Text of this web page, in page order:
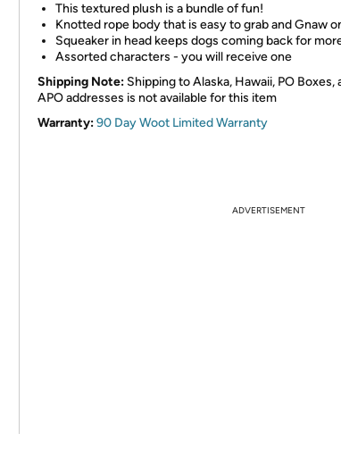
This textured plush is a bundle of fun!
Knotted rope body that is easy to grab and Gnaw
Squeaker in head keeps dogs coming back for
Assorted characters - you will receive one
Shipping Note: Shipping to Alaska, Hawaii, PO Boxes,
APO addresses is not available for this item
Warranty:90 Day Woot Limited Warranty
ADVERTISEMENT